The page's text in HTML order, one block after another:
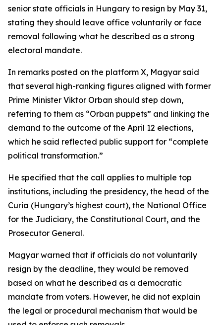
senior state officials in Hungary to resign by May 31,
stating they should leave office voluntarily or face
removal following what he described as a strong
electoral mandate.
In remarks posted on the platform X, Magyar said
that several high-ranking figures aligned with former
Prime Minister Viktor Orban should step down,
referring to them as “Orban puppets” and linking the
demand to the outcome of the April 12 elections,
which he said reflected public support for “complete
political transformation.”
He specified that the call applies to multiple top
institutions, including the presidency, the head of the
Curia (Hungary’s highest court), the National Office
for the Judiciary, the Constitutional Court, and the
Prosecutor General.
Magyar warned that if officials do not voluntarily
resign by the deadline, they would be removed
based on what he described as a democratic
mandate from voters. However, he did not explain
the legal or procedural mechanism that would be